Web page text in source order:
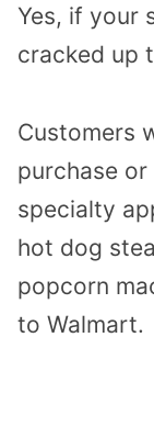
Yes, if your
cracked up
Customers
purchase
specialty
hot dog
popcorn
to Walmart.